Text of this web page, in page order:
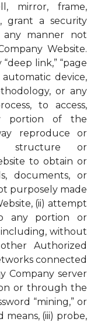
mirror, frame,
grant a security
manner not
Website.
link,” “page
automatic device,
or any
to access,
portion of the
reproduce or
structure or
to obtain or
documents, or
purposely made
(ii) attempt
any portion or
without
Authorized
connected
Company server
or through the
“mining,” or
(iii) probe,